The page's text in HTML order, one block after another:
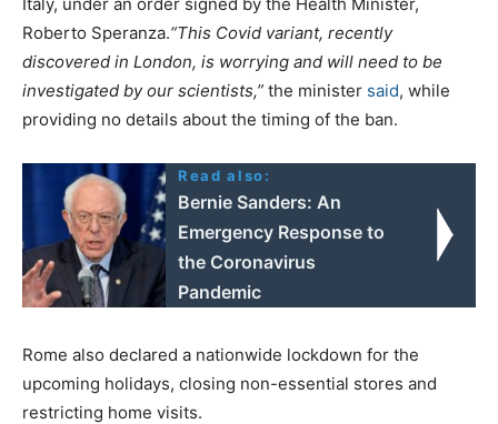
Roberto Speranza.“This Covid variant, recently
discovered in London, is worrying and will need to be
investigated by our scientists,” the minister said, while
providing no details about the timing of the ban.
Read also:
Bernie Sanders: An
Emergency Response to
the Coronavirus
Pandemic
Rome also declared a nationwide lockdown for the
upcoming holidays, closing non-essential stores and
restricting home visits.